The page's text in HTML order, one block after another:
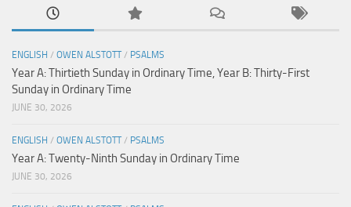
ENGLISH / OWEN ALSTOTT/ PSALMS
Year A: Thirtieth Sunday in Ordinary Time, Year B: Thirty-First
Sunday in Ordinary Time
JUNE 30, 2026
ENGLISH / OWEN ALSTOTT/ PSALMS
Year A: Twenty-Ninth Sunday in Ordinary Time
JUNE 30, 2026